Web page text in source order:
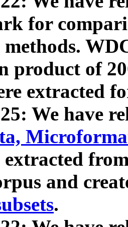
for
product of
extracted
We have
extracted
and
.